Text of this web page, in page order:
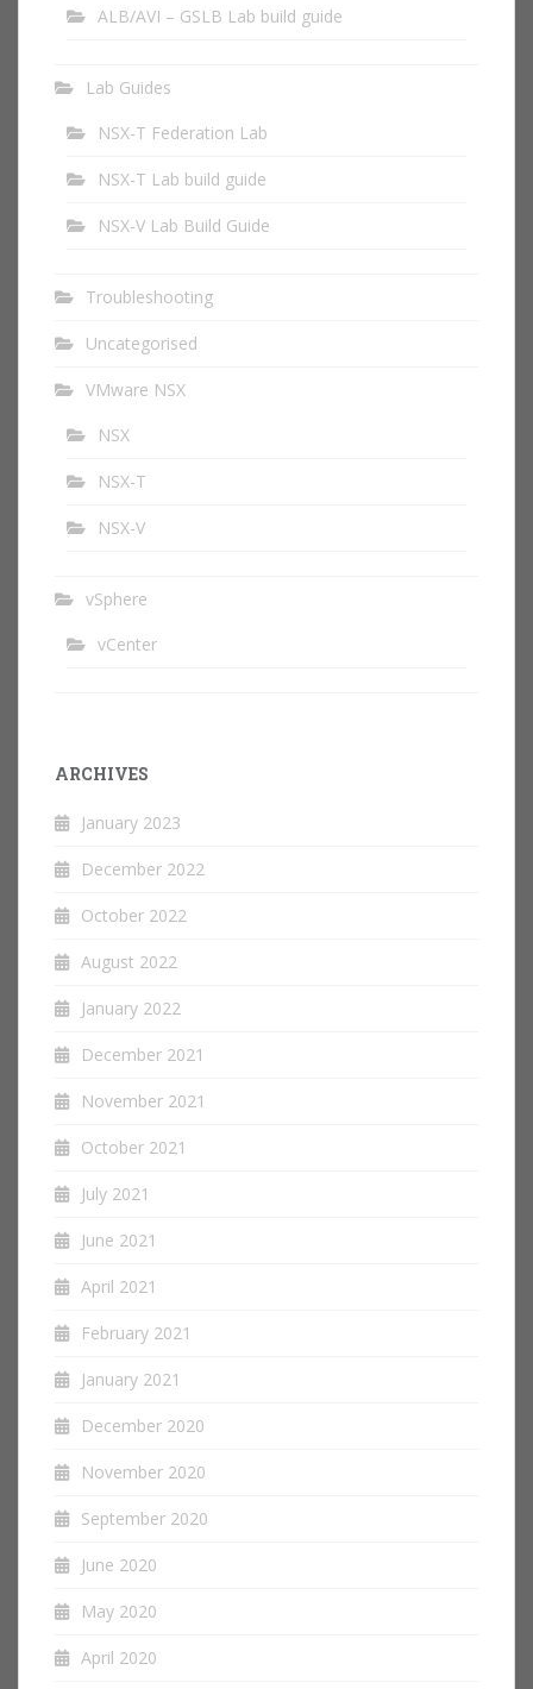
ALB/AVI – GSLB Lab build guide
Lab Guides
NSX-T Federation Lab
NSX-T Lab build guide
NSX-V Lab Build Guide
Troubleshooting
Uncategorised
VMware NSX
NSX
NSX-T
NSX-V
vSphere
vCenter
ARCHIVES
January 2023
December 2022
October 2022
August 2022
January 2022
December 2021
November 2021
October 2021
July 2021
June 2021
April 2021
February 2021
January 2021
December 2020
November 2020
September 2020
June 2020
May 2020
April 2020